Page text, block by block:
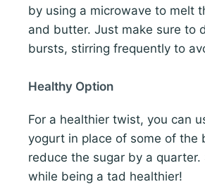
by using a microwave to melt
and butter. Just make sure to
bursts, stirring frequently to
Healthy Option
For a healthier twist, you can
yogurt in place of some of the
reduce the sugar by a quarter.
while being a tad healthier!